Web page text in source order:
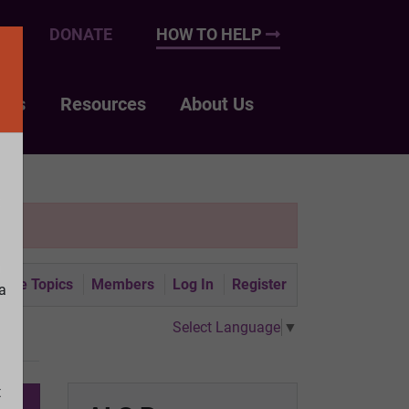
DONATE HOW TO HELP
Resources About Us
Topics Members Log In Register
Select Language ▼